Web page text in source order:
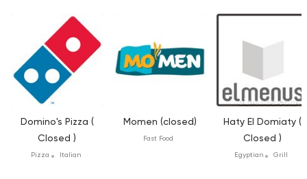
Domino's Pizza (
Closed )
Pizza Italian
Momen (closed)
Fast Food
Haty El Domiaty (
Closed )
Egyptian Grill